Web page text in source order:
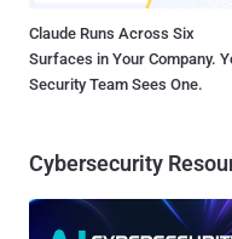
Claude Runs Across Six
Surfaces in Your Company.
Security Team Sees One.
Cybersecurity